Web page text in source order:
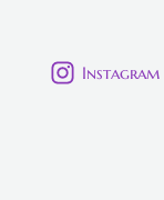
Instagram